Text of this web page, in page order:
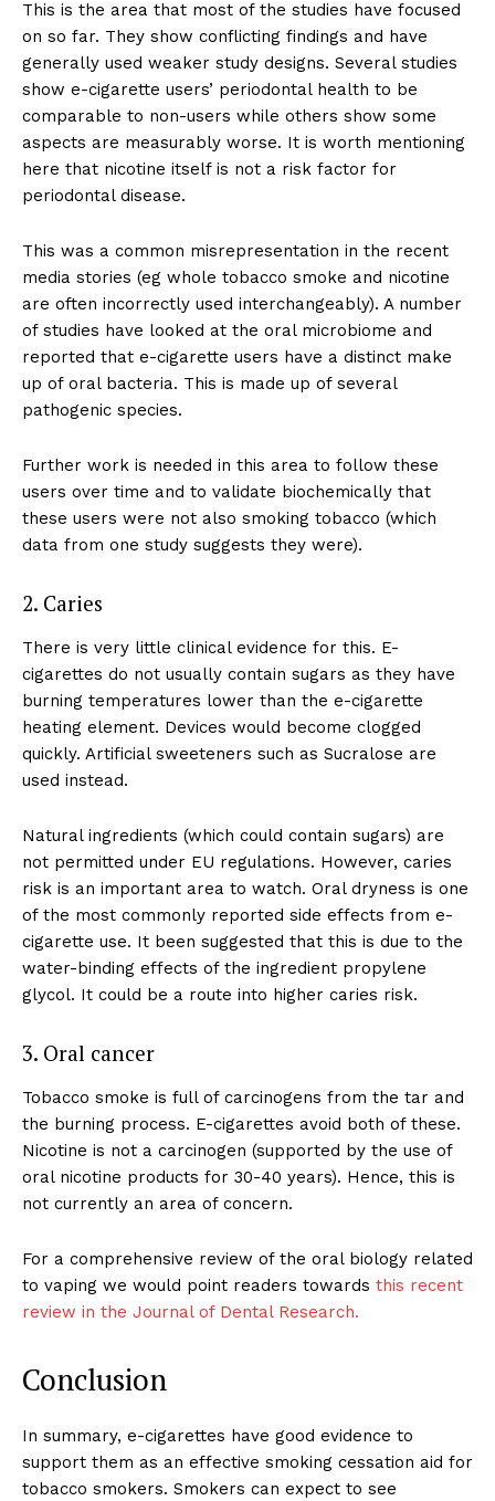
Support
Incisive Coverage
Learn More
ABOUT
This is the area that most of the studies have focused
on so far. They show conflicting findings and have
generally used weaker study designs. Several studies
show e-cigarette users’ periodontal health to be
comparable to non-users while others show some
aspects are measurably worse. It is worth mentioning
here that nicotine itself is not a risk factor for
periodontal disease.
This was a common misrepresentation in the recent
media stories (eg whole tobacco smoke and nicotine
are often incorrectly used interchangeably). A number
of studies have looked at the oral microbiome and
reported that e-cigarette users have a distinct make
up of oral bacteria. This is made up of several
pathogenic species.
Further work is needed in this area to follow these
users over time and to validate biochemically that
these users were not also smoking tobacco (which
data from one study suggests they were).
2. Caries
There is very little clinical evidence for this. E-
cigarettes do not usually contain sugars as they have
burning temperatures lower than the e-cigarette
heating element. Devices would become clogged
quickly. Artificial sweeteners such as Sucralose are
used instead.
Natural ingredients (which could contain sugars) are
not permitted under EU regulations. However, caries
risk is an important area to watch. Oral dryness is one
of the most commonly reported side effects from e-
cigarette use. It been suggested that this is due to the
water-binding effects of the ingredient propylene
glycol. It could be a route into higher caries risk.
3. Oral cancer
Tobacco smoke is full of carcinogens from the tar and
the burning process. E-cigarettes avoid both of these.
Nicotine is not a carcinogen (supported by the use of
oral nicotine products for 30-40 years). Hence, this is
not currently an area of concern.
For a comprehensive review of the oral biology related
to vaping we would point readers towards this recent
review in the Journal of Dental Research.
Conclusion
In summary, e-cigarettes have good evidence to
support them as an effective smoking cessation aid for
tobacco smokers. Smokers can expect to see